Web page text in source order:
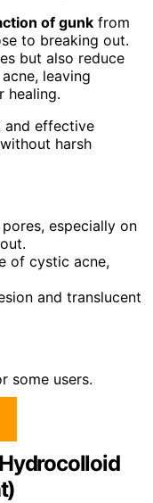
of gunk from
to breaking out.
but also reduce
leaving
healing.
and effective
harsh
especially on
of cystic acne,
and translucent
some users.